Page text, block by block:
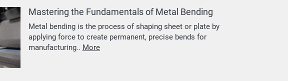
Mastering the Fundamentals of Metal Bending
Metal bending is the process of shaping sheet or plate by
applying force to create permanent, precise bends for
manufacturing.. More